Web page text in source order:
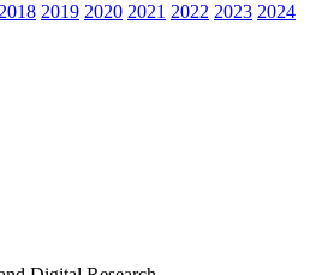
2018 2019 2020 2021 2022 2023 2024